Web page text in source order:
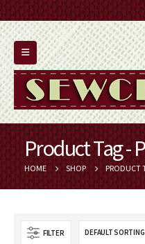
Product Tag -
HOME SHOP PRODUCT
FILTER